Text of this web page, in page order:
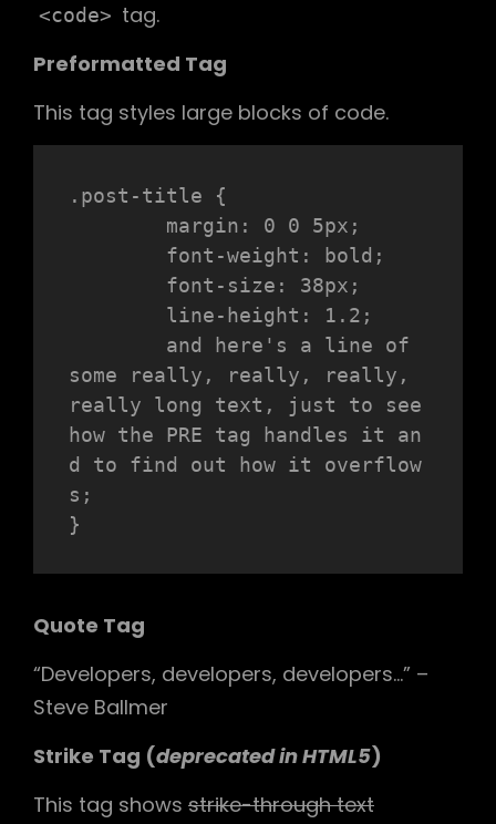
<code> tag.
Preformatted Tag
This tag styles large blocks of code.
.post-title {
some really, really, really,
really long text, just to see
how the PRE tag handles it an
d to find out how it overflow
s;
}
Quote Tag
Developers, developers, developers… –
Steve Ballmer
Strike Tag (deprecated in HTML5)
This tag shows strike-through text